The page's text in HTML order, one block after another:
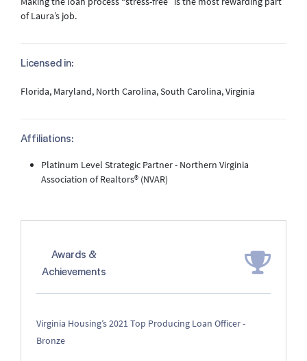
of Laura’s job.
Licensed in:
Florida, Maryland, North Carolina, South Carolina, Virginia
Affiliations:
Platinum Level Strategic Partner - Northern Virginia
Association of Realtors® (NVAR)
Awards &
Achievements
Virginia Housing’s 2021 Top Producing Loan Officer -
Bronze